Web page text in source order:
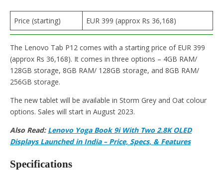
Price (starting) EUR 399 (approx Rs 36,168)
The Lenovo Tab P12 comes with a starting price of EUR 399
(approx Rs 36,168). It comes in three options – 4GB RAM/
128GB storage, 8GB RAM/ 128GB storage, and 8GB RAM/
256GB storage.
The new tablet will be available in Storm Grey and Oat colour
options. Sales will start in August 2023.
Also Read: Lenovo Yoga Book 9i With Two 2.8K OLED
Displays Launched in India – Price, Specs, & Features
Specifications